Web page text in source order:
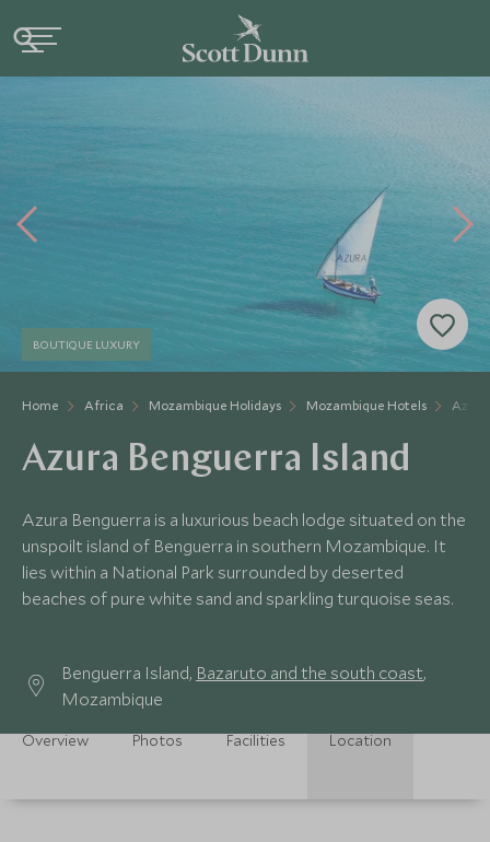
Home Africa Mozambique Holidays Mozambique Hotels Azura
BOUTIQUE LUXURY
Azura Benguerra Island
Azura Benguerra is a luxurious beach lodge situated on the
unspoilt island of Benguerra in southern Mozambique. It
lies within a National Park surrounded by deserted
beaches of pure white sand and sparkling turquoise seas.
Benguerra Island, Bazaruto and the south coast,
Mozambique
Overview Photos Facilities Location